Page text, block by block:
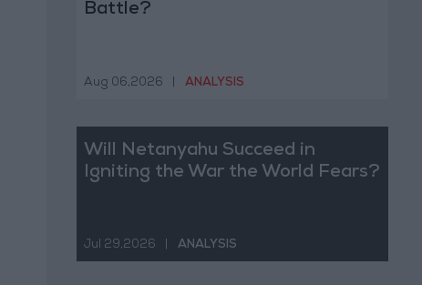
Battle?
Aug 06,2026 ANALYSIS
Will Netanyahu Succeed in
Igniting the War the World Fears?
Jul 29,2026 ANALYSIS